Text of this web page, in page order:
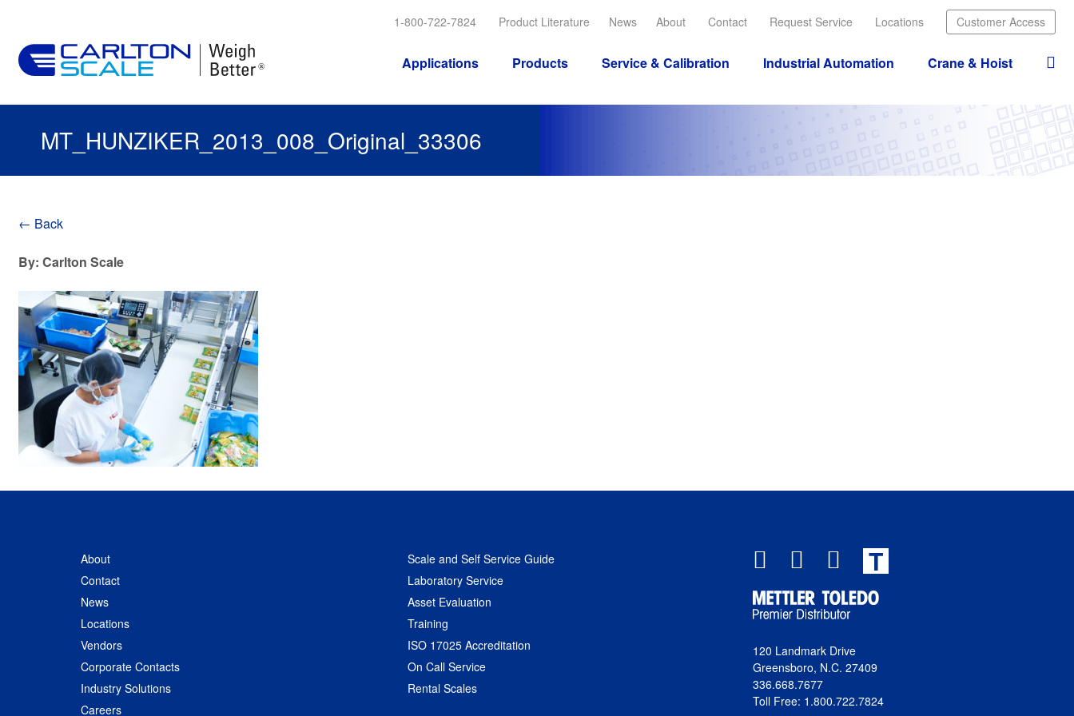
1-800-722-7824 Product Literature News About Contact Request Service Locations Customer Access
Applications Products Service & Calibration Industrial Automation Crane & Hoist
MT_HUNZIKER_2013_008_Original_33306
← Back
By: Carlton Scale
About
Contact
News
Locations
Vendors
Corporate Contacts
Industry Solutions
Careers
Scale and Self Service Guide
Laboratory Service
Asset Evaluation
Training
ISO 17025 Accreditation
On Call Service
Rental Scales
T
120 Landmark Drive
Greensboro, N.C. 27409
336.668.7677
Toll Free: 1.800.722.7824